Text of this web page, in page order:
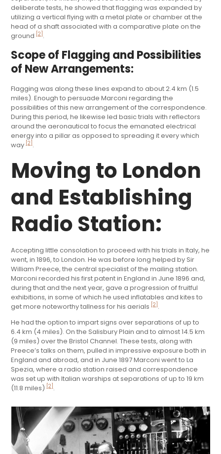
deliberate tests, he showed that flagging was expanded by
utilizing a vertical flying with a metal plate or chamber at the
head of a shaft associated with a comparative plate on the
ground [2] .
Scope of Flagging and Possibilities
of New Arrangements:
Flagging was along these lines expand to about 2.4 km (1.5
miles). Enough to persuade Marconi regarding the
possibilities of this new arrangement of the correspondence.
During this period, he likewise led basic trials with reflectors
around the aeronautical to focus the emanated electrical
energy into a pillar as opposed to spreading it every which
way [2] .
Moving to London
and Establishing
Radio Station:
Accepting little consolation to proceed with his trials in Italy, he
went, in 1896, to London. He was before long helped by Sir
William Preece, the central specialist of the mailing station.
Marconi recorded his first patent in England in June 1896 and,
during that and the next year, gave a progression of fruitful
exhibitions, in some of which he used inflatables and kites to
get more noteworthy tallness for his aerials [2] .
He had the option to impart signs over separations of up to
6.4 km (4 miles). On the Salisbury Plain and to almost 14.5 km
(9 miles) over the Bristol Channel. These tests, along with
Preece’s talks on them, pulled in impressive exposure both in
England and abroad, and in June 1897 Marconi went to La
Spezia, where a radio station raised and correspondence
was set up with Italian warships at separations of up to 19 km
(11.8 miles) [2] .